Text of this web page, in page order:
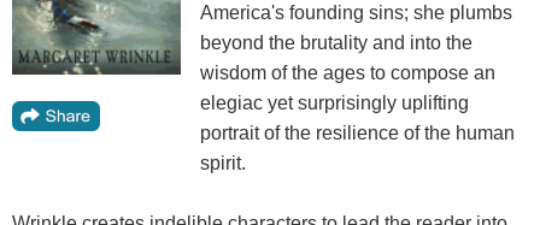
America's founding sins; she plumbs
beyond the brutality and into the
wisdom of the ages to compose an
elegiac yet surprisingly uplifting
portrait of the resilience of the human
spirit.